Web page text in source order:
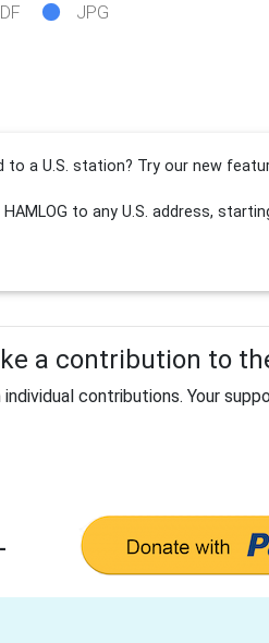
JPG
to a U.S. station? Try our new
to any U.S. address,
a contribution to
contributions. Your